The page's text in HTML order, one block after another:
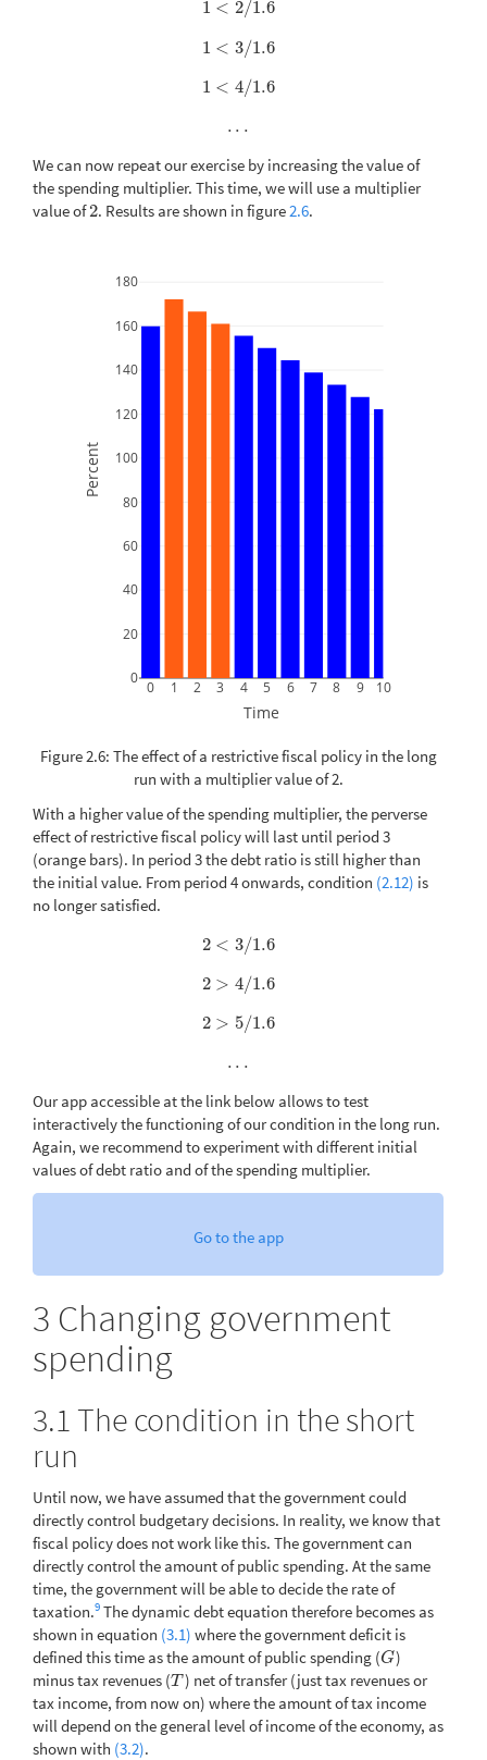
1 < 2/1.6
1< 2/1.6
1 < 3/1.6
1< 3/1.6
1 < 4/1.6
1< 4/1.6
. . .
.
We can now repeat our exercise by increasing the value of
the spending multiplier. This time, we will use a multiplier
value of2
2. Results are shown in figure2.6.
0 1 2 3 4 5 6 7 8 9 10
0
20
40
60
80
100
120
140
160
180
Time
Percent
Figure 2.6: The effect of a restrictive fiscal policy in the long
run with a multiplier value of 2.
With a higher value of the spending multiplier, the perverse
effect of restrictive fiscal policy will last until period 3
(orange bars). In period 3 the debt ratio is still higher than
the initial value. From period 4 onwards, condition (2.12) is
no longer satisfied.
2 < 3/1.6
2< 3/1.6
2 > 4/1.6
2> 4/1.6
2 > 5/1.6
2> 5/1.6
. . .
.
Our app accessible at the link below allows to test
interactively the functioning of our condition in the long run.
Again, we recommend to experiment with different initial
values of debt ratio and of the spending multiplier.
Go to the app
3 Changing government
spending
3.1The condition in the short
run
Until now, we have assumed that the government could
directly control budgetary decisions. In reality, we know that
fiscal policy does not work like this. The government can
directly control the amount of public spending. At the same
time, the government will be able to decide the rate of
taxation.9 The dynamic debt equation therefore becomes as
shown in equation (3.1) where the government deficit is
defined this time as the amount of public spending (G
G )
minus tax revenues (T
T ) net of transfer (just tax revenues or
tax income, from now on) where the amount of tax income
will depend on the general level of income of the economy, as
shown with (3.2).